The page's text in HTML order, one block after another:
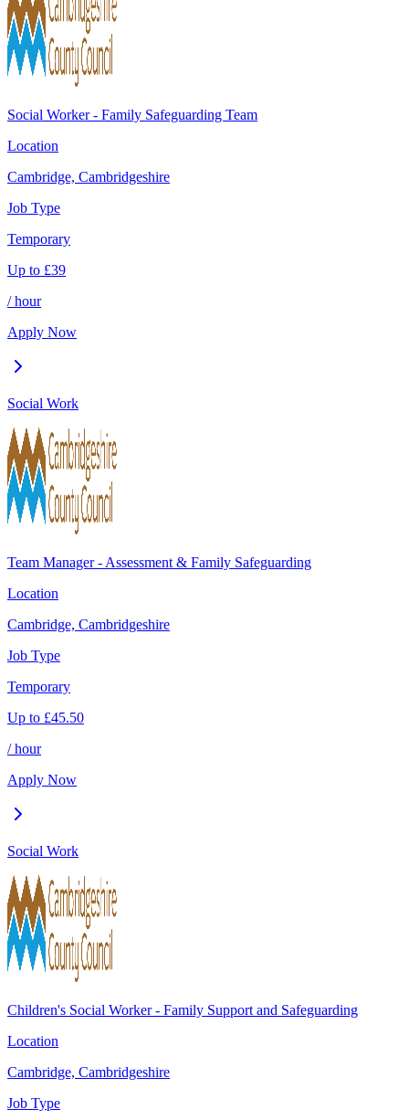
Social Worker - Family Safeguarding Team
Location
Cambridge, Cambridgeshire
Job Type
Temporary
Up to £39
/ hour
Apply Now
Social Work
Team Manager - Assessment & Family Safeguarding
Location
Cambridge, Cambridgeshire
Job Type
Temporary
Up to £45.50
/ hour
Apply Now
Social Work
Children's Social Worker - Family Support and Safeguarding
Location
Cambridge, Cambridgeshire
Job Type